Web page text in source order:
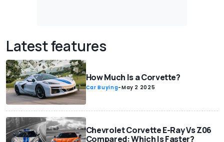
Latest features
How Much Is a Corvette?
Car Buying-May 2 2025
Chevrolet Corvette E-Ray Vs Z06
Compared: Which Is Faster?